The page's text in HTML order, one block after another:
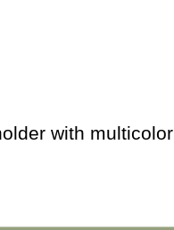
with multicolor